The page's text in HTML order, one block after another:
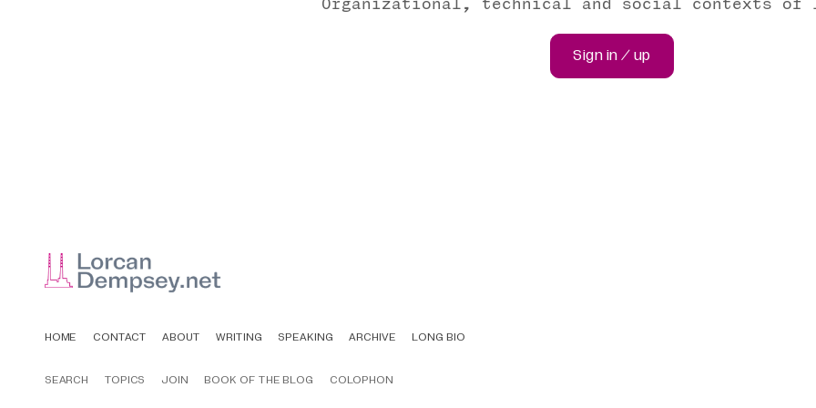
Sign in / up
HOME CONTACT ABOUT WRITING SPEAKING ARCHIVE LONG BIO
SEARCH TOPICS JOIN BOOK OF THE BLOG COLOPHON